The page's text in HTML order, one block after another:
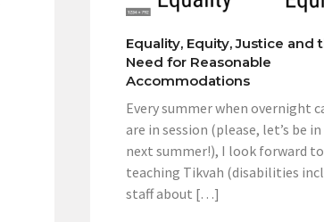
Equality, Equity, Justice and
Need for Reasonable
Accommodations
Every summer when overnight
are in session (please, let’s be
next summer!), I look forward to
teaching Tikvah (disabilities
staff about […]